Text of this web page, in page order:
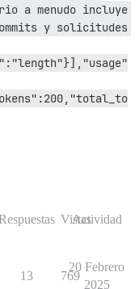
a menudo incluye
y solicitudes
Vistas
Actividad
13 769
20 Febrero
2025